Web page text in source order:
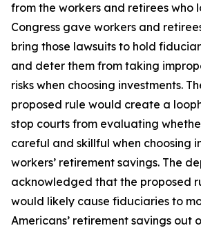
from the workers and retirees who
Congress gave workers and
bring those lawsuits to hold
and deter them from taking
risks when choosing investments.
proposed rule would create a
stop courts from evaluating
careful and skillful when choosing
workers’ retirement savings. The
acknowledged that the proposed
would likely cause fiduciaries to
Americans’ retirement savings out